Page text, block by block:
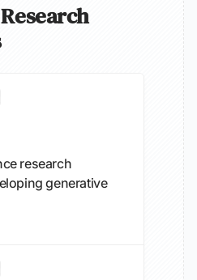
research
generative